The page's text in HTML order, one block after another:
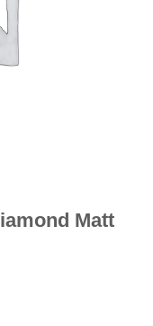
Matt